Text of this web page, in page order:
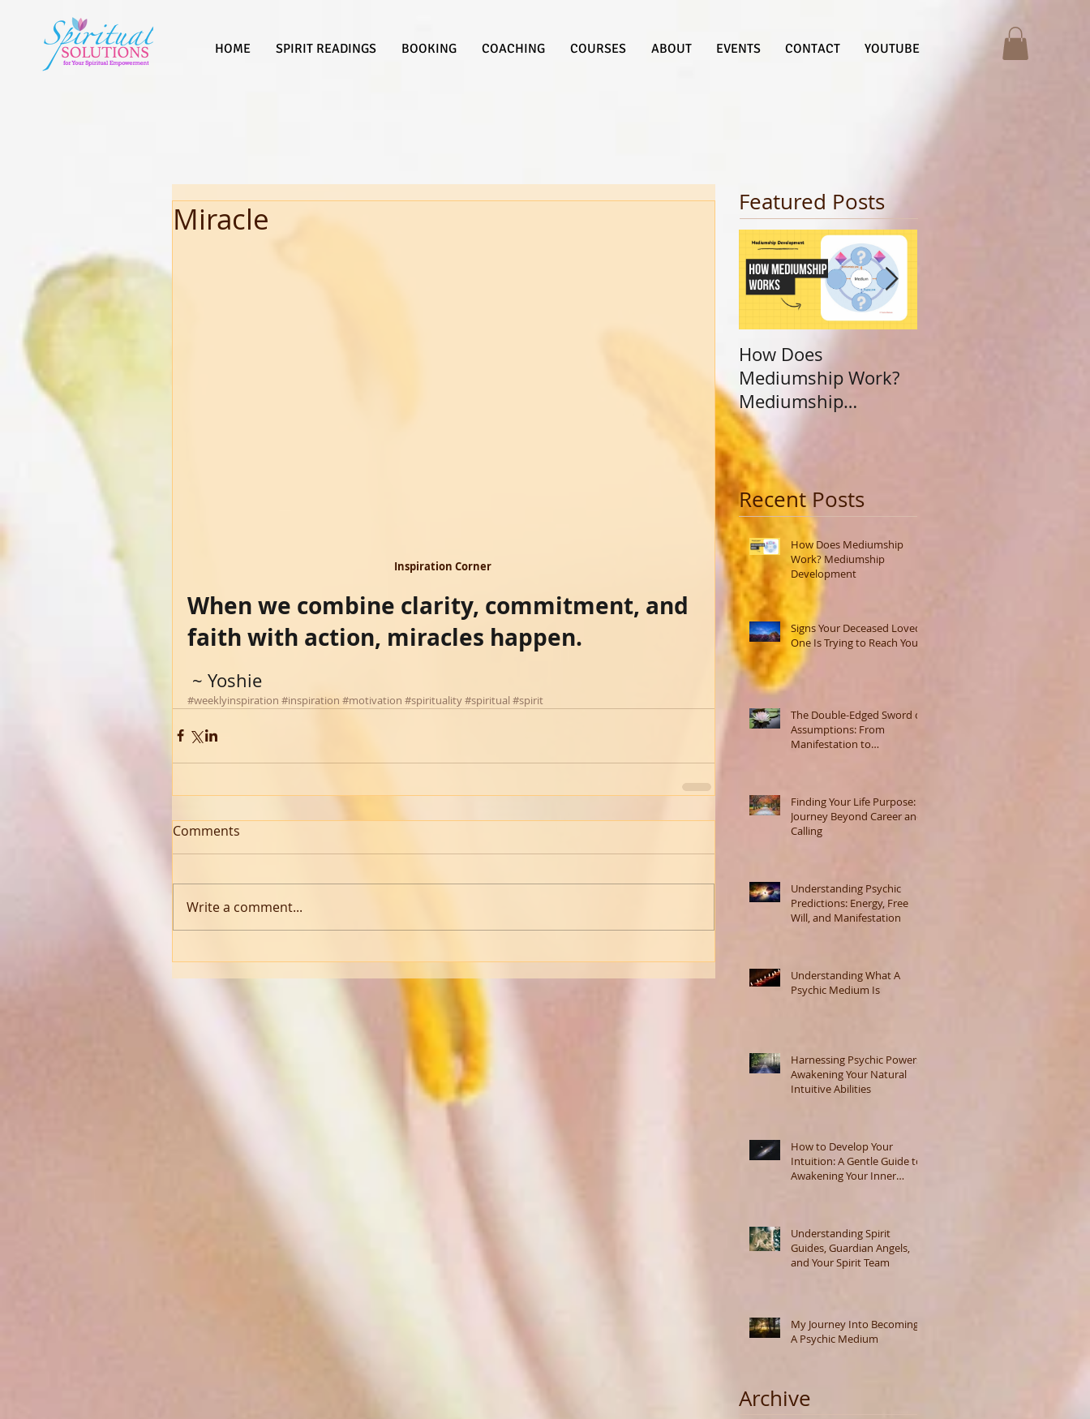
HOME SPIRIT READINGS BOOKING COACHING COURSES ABOUT EVENTS CONTACT YOUTUBE
Miracle
Inspiration Corner
When we combine clarity, commitment, and
faith with action, miracles happen.
~ Yoshie
#weeklyinspiration #inspiration #motivation #spirituality#spiritual #spirit
Comments
Write a comment...
Featured Posts
How Does
Mediumship Work?
Mediumship
Development
Recent Posts
How Does Mediumship
Work? Mediumship
Development
Signs Your Deceased Loved
One Is Trying to Reach You
The Double-Edged Sword of
Assumptions: From
Manifestation to
Finding Your Life Purpose: A
Journey Beyond Career and
Calling
Understanding Psychic
Predictions: Energy, Free
Will, and Manifestation
Understanding What A
Psychic Medium Is
Harnessing Psychic Powers:
Awakening Your Natural
Intuitive Abilities
How to Develop Your
Intuition: A Gentle Guide to
Awakening Your Inner
Understanding Spirit
Guides, Guardian Angels,
and Your Spirit Team
My Journey Into Becoming
A Psychic Medium
Archive